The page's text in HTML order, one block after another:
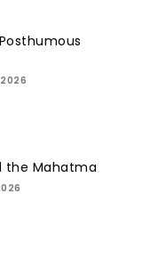
2026
the Mahatma